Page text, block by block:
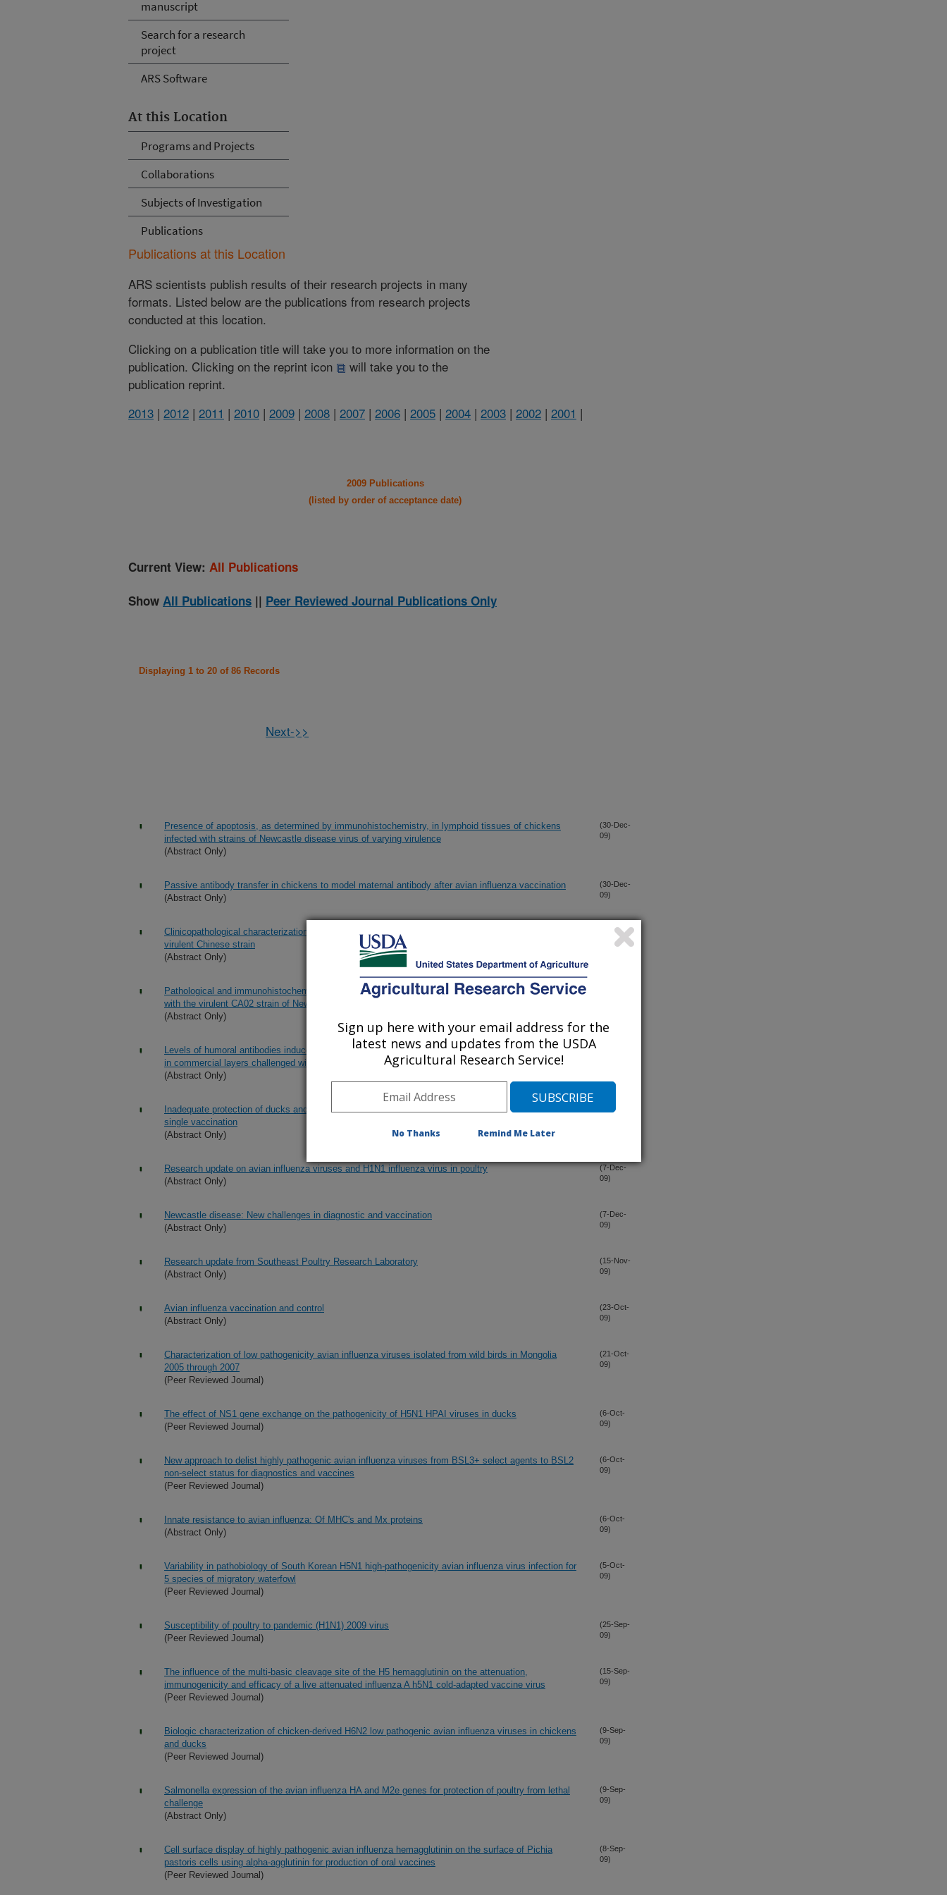
manuscript
Search for a research
project
ARS Software
At this Location
Programs and Projects
Collaborations
Subjects of Investigation
Publications
Publications at this Location
ARS scientists publish results of their research projects in many
formats. Listed below are the publications from research projects
conducted at this location.
Clicking on a publication title will take you to more information on the
publication. Clicking on the reprint icon
will take you to the
publication reprint.
2013 | 2012 | 2011 | 2010 | 2009 | 2008 | 2007 | 2006 | 2005 | 2004 | 2003 | 2002 | 2001 |
2009 Publications
(listed by order of acceptance date)
Current View: All Publications
Show All Publications || Peer Reviewed Journal Publications Only
Displaying 1 to 20 of 86 Records
Next->>
Presence of apoptosis, as determined by immunohistochemistry, in lymphoid tissues of chickens
infected with strains of Newcastle disease virus of varying virulence
(Abstract Only)
(30-Dec-
09)
Passive antibody transfer in chickens to model maternal antibody after avian influenza vaccination
(Abstract Only)
(30-Dec-
09)
Clinicopathological characterization of two recombinant Newcastle disease viruses derived from a
virulent Chinese strain
(Abstract Only)
(30-Dec-
Pathological and immunohistochemical study of the reproductive tracts of vaccinated layers infected
with the virulent CA02 strain of Newcastle disease virus
(Abstract Only)
Levels of humoral antibodies induced by different inactivated vaccines correlate with egg production
in commercial layers challenged with virulent Newcastle disease virus
(Abstract Only)
Inadequate protection of ducks and geese against H5N1 high pathogenicity avian influenza virus by a
single vaccination
(Abstract Only)
(15-Dec-
Research update on avian influenza viruses and H1N1 influenza virus in poultry
(Abstract Only)
(7-Dec-
09)
Newcastle disease: New challenges in diagnostic and vaccination
(Abstract Only)
(7-Dec-
09)
Research update from Southeast Poultry Research Laboratory
(Abstract Only)
(15-Nov-
09)
Avian influenza vaccination and control
(Abstract Only)
(23-Oct-
09)
Characterization of low pathogenicity avian influenza viruses isolated from wild birds in Mongolia
2005 through 2007
(Peer Reviewed Journal)
(21-Oct-
09)
The effect of NS1 gene exchange on the pathogenicity of H5N1 HPAI viruses in ducks
(Peer Reviewed Journal)
(6-Oct-
09)
New approach to delist highly pathogenic avian influenza viruses from BSL3+ select agents to BSL2
non-select status for diagnostics and vaccines
(Peer Reviewed Journal)
(6-Oct-
09)
Innate resistance to avian influenza: Of MHC's and Mx proteins
(Abstract Only)
(6-Oct-
09)
Variability in pathobiology of South Korean H5N1 high-pathogenicity avian influenza virus infection for
5 species of migratory waterfowl
(Peer Reviewed Journal)
(5-Oct-
09)
Susceptibility of poultry to pandemic (H1N1) 2009 virus
(Peer Reviewed Journal)
(25-Sep-
09)
The influence of the multi-basic cleavage site of the H5 hemagglutinin on the attenuation,
immunogenicity and efficacy of a live attenuated influenza A h5N1 cold-adapted vaccine virus
(Peer Reviewed Journal)
(15-Sep-
09)
Biologic characterization of chicken-derived H6N2 low pathogenic avian influenza viruses in chickens
and ducks
(Peer Reviewed Journal)
(9-Sep-
09)
Salmonella expression of the avian influenza HA and M2e genes for protection of poultry from lethal
challenge
(Abstract Only)
(9-Sep-
09)
Cell surface display of highly pathogenic avian influenza hemagglutinin on the surface of Pichia
pastoris cells using alpha-agglutinin for production of oral vaccines
(Peer Reviewed Journal)
(8-Sep-
09)
Sign up here with your email address for the
latest news and updates from the USDA
Agricultural Research Service!
No Thanks Remind Me Later